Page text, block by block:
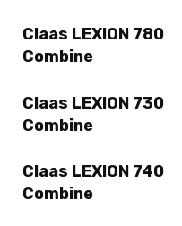
Claas LEXION 780
Combine
Claas LEXION 730
Combine
Claas LEXION 740
Combine